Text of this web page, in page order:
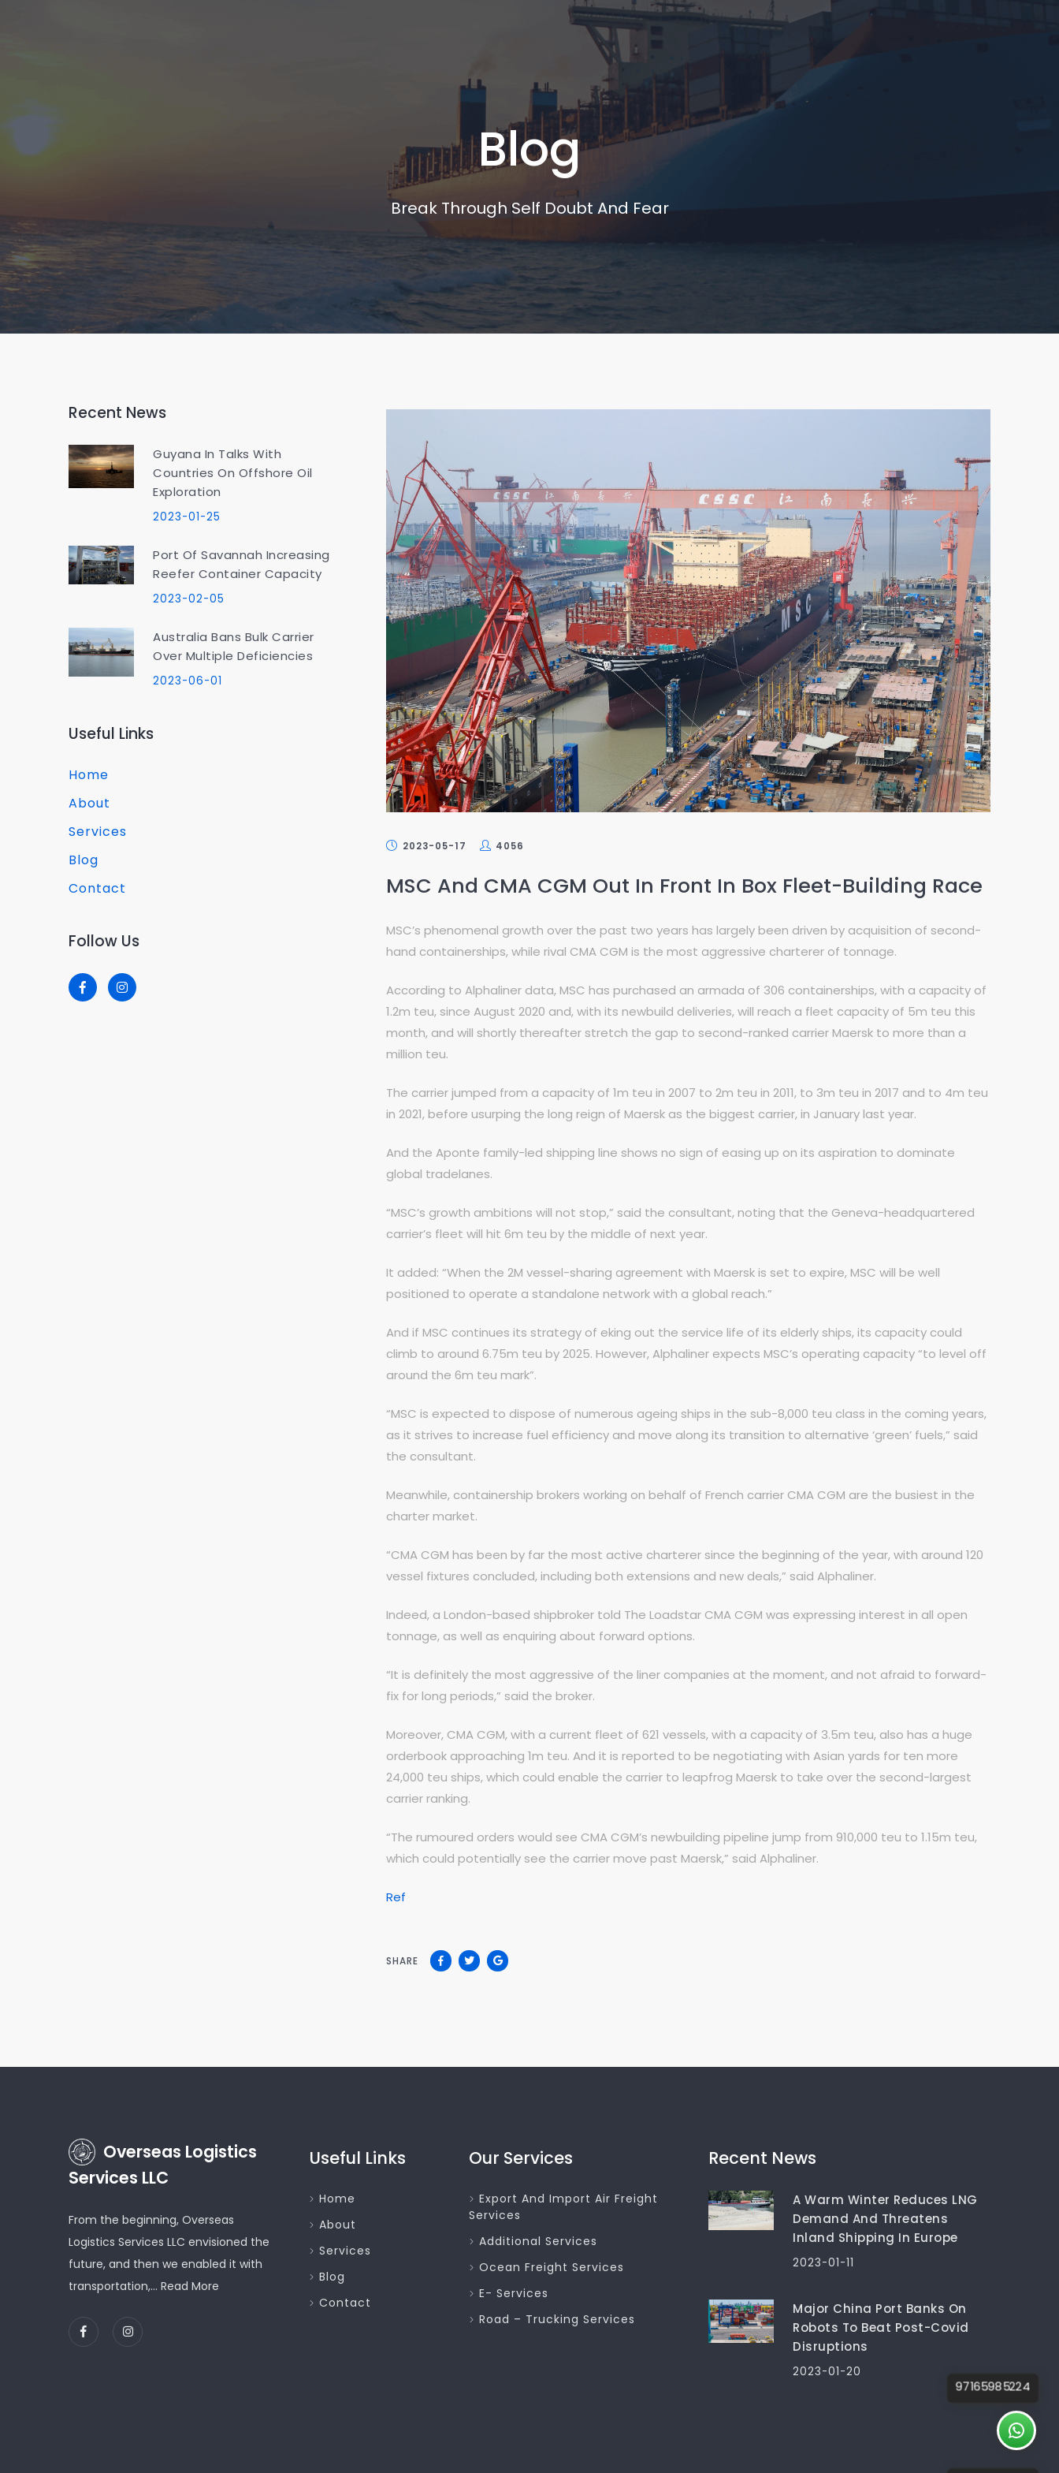
Blog
Break Through Self Doubt And Fear
2023-05-17 4056
MSC And CMA CGM Out In Front In Box Fleet-Building Race
MSC’s phenomenal growth over the past two years has largely been driven by acquisition of second-
hand containerships, while rival CMA CGM is the most aggressive charterer of tonnage.
According to Alphaliner data, MSC has purchased an armada of 306 containerships, with a capacity of
1.2m teu, since August 2020 and, with its newbuild deliveries, will reach a fleet capacity of 5m teu this
month, and will shortly thereafter stretch the gap to second-ranked carrier Maersk to more than a
million teu.
The carrier jumped from a capacity of 1m teu in 2007 to 2m teu in 2011, to 3m teu in 2017 and to 4m teu
in 2021, before usurping the long reign of Maersk as the biggest carrier, in January last year.
And the Aponte family-led shipping line shows no sign of easing up on its aspiration to dominate
global tradelanes.
“MSC’s growth ambitions will not stop,” said the consultant, noting that the Geneva-headquartered
carrier’s fleet will hit 6m teu by the middle of next year.
It added: “When the 2M vessel-sharing agreement with Maersk is set to expire, MSC will be well
positioned to operate a standalone network with a global reach.”
And if MSC continues its strategy of eking out the service life of its elderly ships, its capacity could
climb to around 6.75m teu by 2025. However, Alphaliner expects MSC’s operating capacity “to level off
around the 6m teu mark”.
“MSC is expected to dispose of numerous ageing ships in the sub-8,000 teu class in the coming years,
as it strives to increase fuel efficiency and move along its transition to alternative ‘green’ fuels,” said
the consultant.
Meanwhile, containership brokers working on behalf of French carrier CMA CGM are the busiest in the
charter market.
“CMA CGM has been by far the most active charterer since the beginning of the year, with around 120
vessel fixtures concluded, including both extensions and new deals,” said Alphaliner.
Indeed, a London-based shipbroker told The Loadstar CMA CGM was expressing interest in all open
tonnage, as well as enquiring about forward options.
“It is definitely the most aggressive of the liner companies at the moment, and not afraid to forward-
fix for long periods,” said the broker.
Moreover, CMA CGM, with a current fleet of 621 vessels, with a capacity of 3.5m teu, also has a huge
orderbook approaching 1m teu. And it is reported to be negotiating with Asian yards for ten more
24,000 teu ships, which could enable the carrier to leapfrog Maersk to take over the second-largest
carrier ranking.
“The rumoured orders would see CMA CGM’s newbuilding pipeline jump from 910,000 teu to 1.15m teu,
which could potentially see the carrier move past Maersk,” said Alphaliner.
Ref
SHARE
Recent News
Guyana In Talks With
Countries On Offshore Oil
Exploration
2023-01-25
Port Of Savannah Increasing
Reefer Container Capacity
2023-02-05
Australia Bans Bulk Carrier
Over Multiple Deficiencies
2023-06-01
Useful Links
Home
About
Services
Blog
Contact
Follow Us
Overseas Logistics
Services LLC
From the beginning, Overseas
Logistics Services LLC envisioned the
future, and then we enabled it with
transportation,... Read More
Useful Links
Home
About
Services
Blog
Contact
Our Services
Export And Import Air Freight
Services
Additional Services
Ocean Freight Services
E- Services
Road – Trucking Services
Recent News
A Warm Winter Reduces LNG
Demand And Threatens
Inland Shipping In Europe
2023-01-11
Major China Port Banks On
Robots To Beat Post-Covid
Disruptions
2023-01-20
97165985224